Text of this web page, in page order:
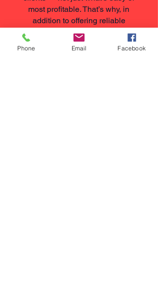
most profitable. That’s why, in
addition to offering reliable
maintenance plans, we follow a
"Repair Before Replace" approach
Phone Email Facebook